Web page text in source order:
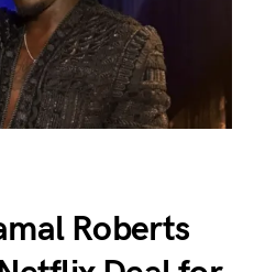
Roberts